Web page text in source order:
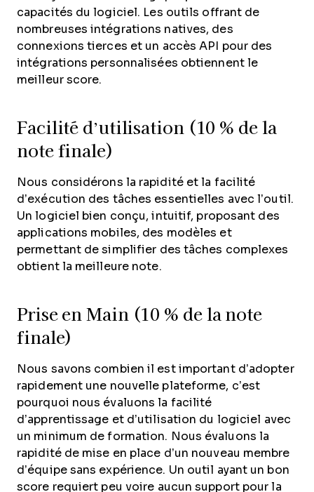
capacités du logiciel. Les outils offrant de
nombreuses intégrations natives, des
connexions tierces et un accès API pour des
intégrations personnalisées obtiennent le
meilleur score.
Facilité d’utilisation (10 % de la
note finale)
Nous considérons la rapidité et la facilité
d’exécution des tâches essentielles avec l’outil.
Un logiciel bien conçu, intuitif, proposant des
applications mobiles, des modèles et
permettant de simplifier des tâches complexes
obtient la meilleure note.
Prise en Main (10 % de la note
finale)
Nous savons combien il est important d’adopter
rapidement une nouvelle plateforme, c’est
pourquoi nous évaluons la facilité
d’apprentissage et d’utilisation du logiciel avec
un minimum de formation. Nous évaluons la
rapidité de mise en place d’un nouveau membre
d’équipe sans expérience. Un outil ayant un bon
score requiert peu voire aucun support pour la